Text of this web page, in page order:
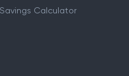
FD Calculator